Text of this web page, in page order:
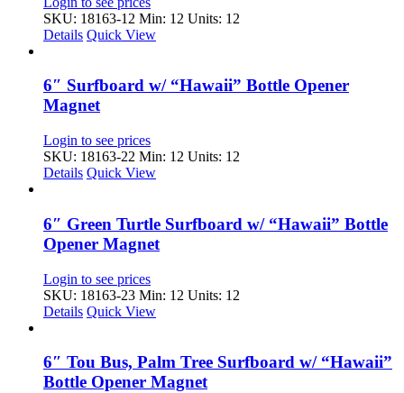
SKU: 18163-12 Min: 12 Units: 12
Details Quick View
6″ Surfboard w/ “Hawaii” Bottle Opener
Magnet
Login to see prices
SKU: 18163-22 Min: 12 Units: 12
Details Quick View
6″ Green Turtle Surfboard w/ “Hawaii” Bottle
Opener Magnet
Login to see prices
SKU: 18163-23 Min: 12 Units: 12
Details Quick View
6″ Tou Bus, Palm Tree Surfboard w/ “Hawaii”
Bottle Opener Magnet